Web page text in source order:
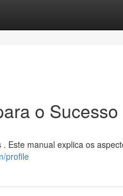
o Sucesso
Este manual explica os
profile